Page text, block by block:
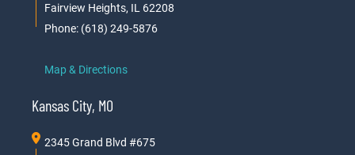
Fairview Heights, IL 62208
Phone: (618) 249-5876
Map & Directions
Kansas City, MO
2345 Grand Blvd #675